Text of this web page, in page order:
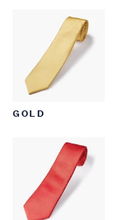
GOLD